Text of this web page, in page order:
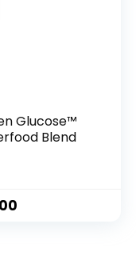
Glucose™
Blend